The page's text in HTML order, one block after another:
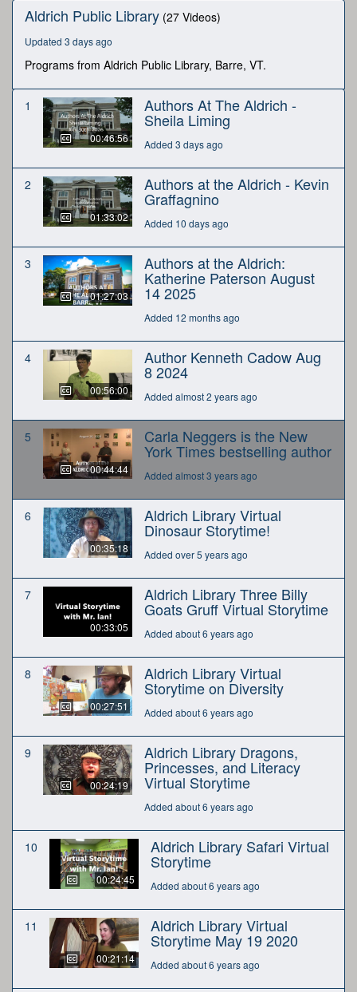
Aldrich Public Library (27 Videos)
Updated 3 days ago
Programs from Aldrich Public Library, Barre, VT.
1
00:46:56
Authors At The Aldrich -
Sheila Liming
Added 3 days ago
2
01:33:02
Authors at the Aldrich - Kevin
Graffagnino
Added 10 days ago
3
01:27:03
Authors at the Aldrich:
Katherine Paterson August
14 2025
Added 12 months ago
4
00:56:00
Author Kenneth Cadow Aug
8 2024
Added almost 2 years ago
5
00:44:44
Carla Neggers is the New
York Times bestselling author
Added almost 3 years ago
6
00:35:18
Aldrich Library Virtual
Dinosaur Storytime!
Added over 5 years ago
7
00:33:05
Aldrich Library Three Billy
Goats Gruff Virtual Storytime
Added about 6 years ago
8
00:27:51
Aldrich Library Virtual
Storytime on Diversity
Added about 6 years ago
9
00:24:19
Aldrich Library Dragons,
Princesses, and Literacy
Virtual Storytime
Added about 6 years ago
10
00:24:45
Aldrich Library Safari Virtual
Storytime
Added about 6 years ago
11
00:21:14
Aldrich Library Virtual
Storytime May 19 2020
Added about 6 years ago